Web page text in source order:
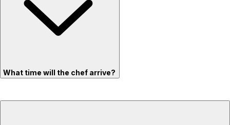
What time will the chef arrive?